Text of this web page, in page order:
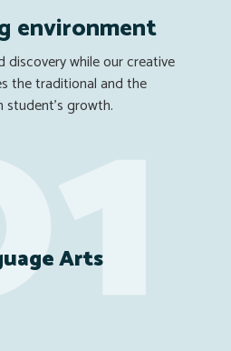
environment
discovery while our creative
the traditional and the
student’s growth.
Arts